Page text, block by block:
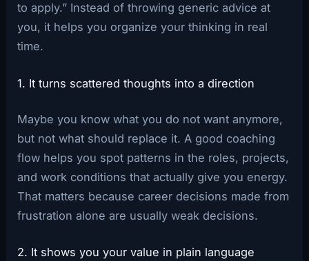
to apply.” Instead of throwing generic advice at
you, it helps you organize your thinking in real
time.
1. It turns scattered thoughts into a direction
Maybe you know what you do not want anymore,
but not what should replace it. A good coaching
flow helps you spot patterns in the roles, projects,
and work conditions that actually give you energy.
That matters because career decisions made from
frustration alone are usually weak decisions.
2. It shows you your value in plain language